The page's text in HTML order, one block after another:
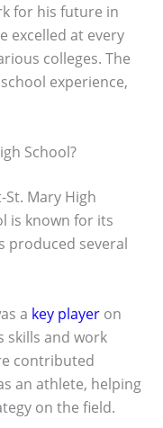
for his future in
excelled at every
colleges. The
experience,
School?
Mary High
is known for its
produced several
a key player on
skills and work
contributed
an athlete, helping
on the field.